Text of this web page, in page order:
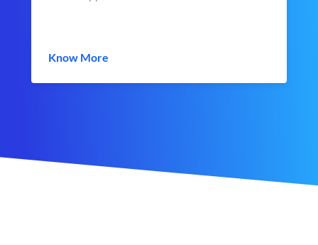
Know More